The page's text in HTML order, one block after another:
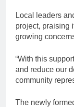
Local leaders
project, praising
growing
“With this
and reduce our
community
The newly